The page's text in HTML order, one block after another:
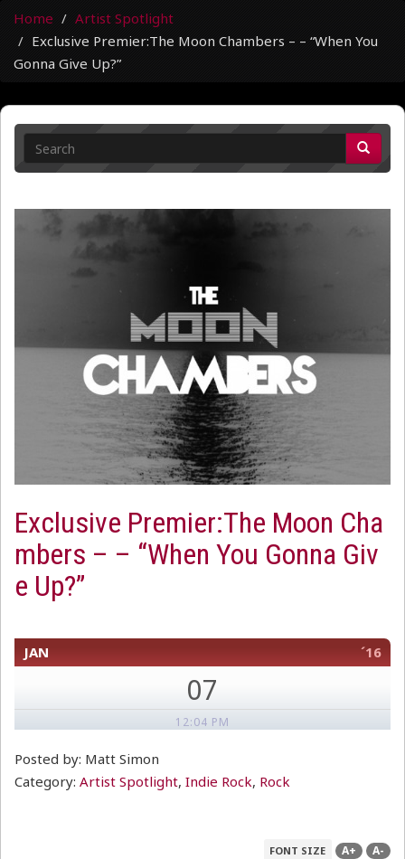
Home
Artist Spotlight
Exclusive Premier:The Moon Chambers – – “When You
Gonna Give Up?”
Exclusive Premier:The Moon Cha
mbers – – “When You Gonna Giv
e Up?”
JAN ´16
07
12:04 PM
Posted by: Matt Simon
Category: Artist Spotlight, Indie Rock, Rock
FONT SIZE A+ A-